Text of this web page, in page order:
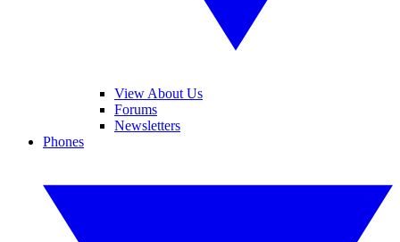
View About Us
Forums
Newsletters
Phones